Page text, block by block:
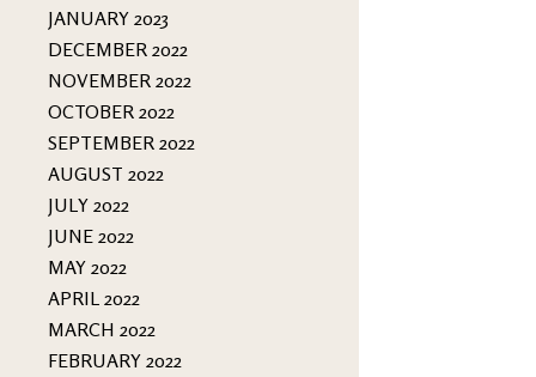
JANUARY 2023
DECEMBER 2022
NOVEMBER 2022
OCTOBER 2022
SEPTEMBER 2022
AUGUST 2022
JULY 2022
JUNE 2022
MAY 2022
APRIL 2022
MARCH 2022
FEBRUARY 2022